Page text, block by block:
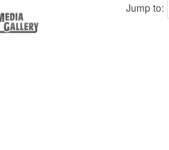
Jump to: